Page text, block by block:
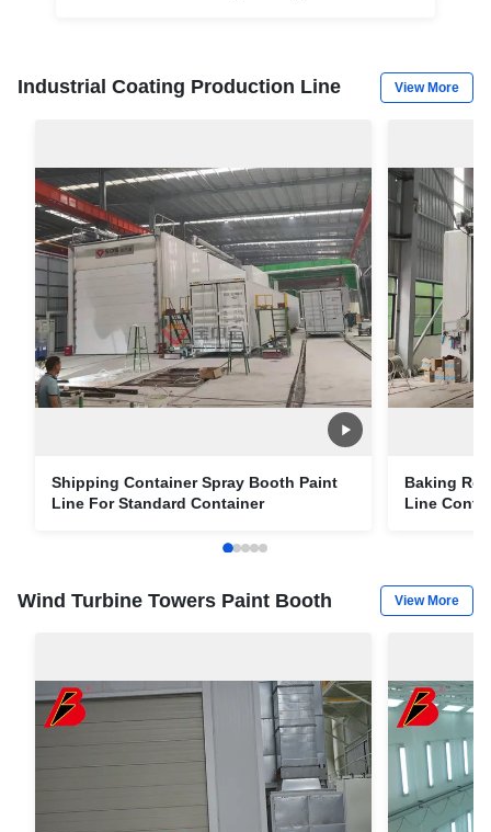
Industrial Coating Production Line View More
Shipping Container Spray Booth Paint
Line For Standard Container
Baking
Line
Wind Turbine Towers Paint Booth View More